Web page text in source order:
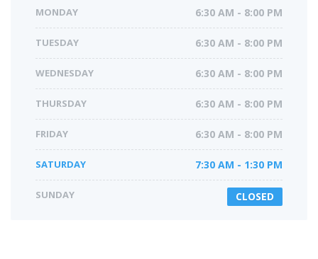
MONDAY 6:30 AM - 8:00 PM
TUESDAY 6:30 AM - 8:00 PM
WEDNESDAY 6:30 AM - 8:00 PM
THURSDAY 6:30 AM - 8:00 PM
FRIDAY 6:30 AM - 8:00 PM
SATURDAY 7:30 AM - 1:30 PM
SUNDAY CLOSED